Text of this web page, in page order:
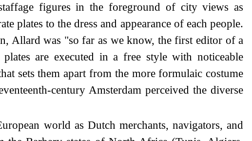
figures in the foreground of city views as
plates to the dress and appearance of each people.
Allard was "so far as we know, the first editor of a
are executed in a free style with noticeable
sets them apart from the more formulaic costume
century Amsterdam perceived the diverse
world as Dutch merchants, navigators, and